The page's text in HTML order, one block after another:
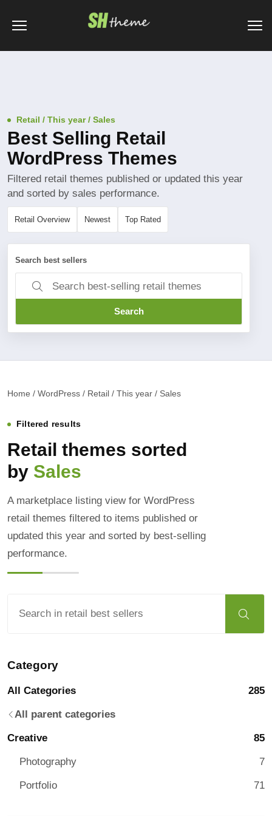
Retail / This year / Sales
Best Selling Retail
WordPress Themes
Filtered retail themes published or updated this year
and sorted by sales performance.
Retail Overview Newest Top Rated
Search best sellers
Search
Home / WordPress / Retail / This year / Sales
Filtered results
Retail themes sorted
by Sales
A marketplace listing view for WordPress
retail themes filtered to items published or
updated this year and sorted by best-selling
performance.
Category
All Categories 285
All parent categories
Creative 85
Photography 7
Portfolio 71